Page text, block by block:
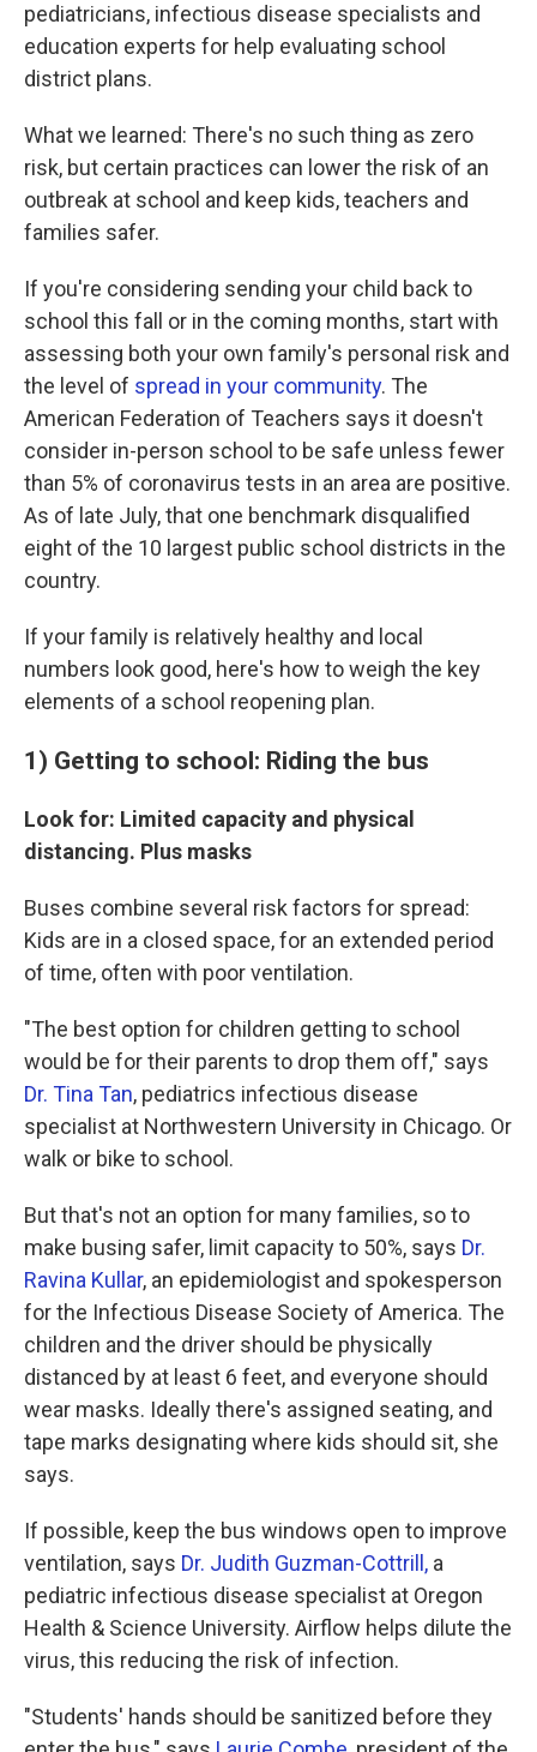
pediatricians, infectious disease specialists and
education experts for help evaluating school
district plans.
What we learned: There's no such thing as zero
risk, but certain practices can lower the risk of an
outbreak at school and keep kids, teachers and
families safer.
If you're considering sending your child back to
school this fall or in the coming months, start with
assessing both your own family's personal risk and
the level of spread in your community. The
American Federation of Teachers says it doesn't
consider in-person school to be safe unless fewer
than 5% of coronavirus tests in an area are positive.
As of late July, that one benchmark disqualified
eight of the 10 largest public school districts in the
country.
If your family is relatively healthy and local
numbers look good, here's how to weigh the key
elements of a school reopening plan.
1) Getting to school: Riding the bus
Look for: Limited capacity and physical
distancing. Plus masks
Buses combine several risk factors for spread:
Kids are in a closed space, for an extended period
of time, often with poor ventilation.
"The best option for children getting to school
would be for their parents to drop them off," says
Dr. Tina Tan, pediatrics infectious disease
specialist at Northwestern University in Chicago. Or
walk or bike to school.
But that's not an option for many families, so to
make busing safer, limit capacity to 50%, says Dr.
Ravina Kullar, an epidemiologist and spokesperson
for the Infectious Disease Society of America. The
children and the driver should be physically
distanced by at least 6 feet, and everyone should
wear masks. Ideally there's assigned seating, and
tape marks designating where kids should sit, she
says.
If possible, keep the bus windows open to improve
ventilation, says Dr. Judith Guzman-Cottrill, a
pediatric infectious disease specialist at Oregon
Health & Science University. Airflow helps dilute the
virus, this reducing the risk of infection.
"Students' hands should be sanitized before they